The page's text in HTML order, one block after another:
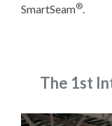
SmartSeam®.
The 1st